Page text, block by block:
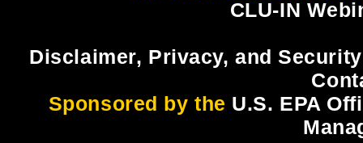
CLU-IN
Disclaimer, Privacy, and
Sponsored by the U.S. EPA